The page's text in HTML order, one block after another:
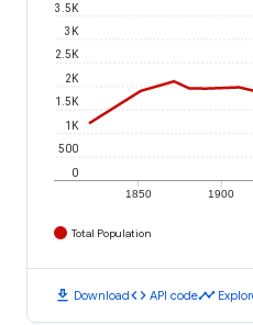
1850 1900
0
500
1K
1.5K
2K
2.5K
3K
3.5K
Total Population
download Downloadcode API codetimeline